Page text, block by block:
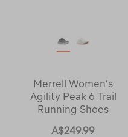
Merrell Women’s
Agility Peak 6 Trail
Running Shoes
A$249.99